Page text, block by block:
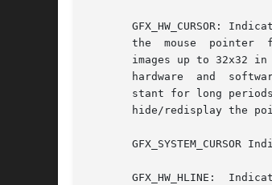
GFX_HW_CURSOR:
the  mouse  pointer
images up to 32x32
hardware  and
stant for long periods of
hide/redisplay the
GFX_SYSTEM_CURSOR
GFX_HW_HLINE: